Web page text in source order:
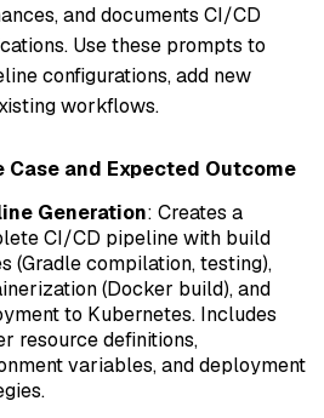
and documents CI/CD
Use these prompts to
configurations, add new
workflows.
Case and Expected Outcome
Generation: Creates a
CI/CD pipeline with build
(Gradle compilation, testing),
(Docker build), and
to Kubernetes. Includes
resource definitions,
variables, and deployment